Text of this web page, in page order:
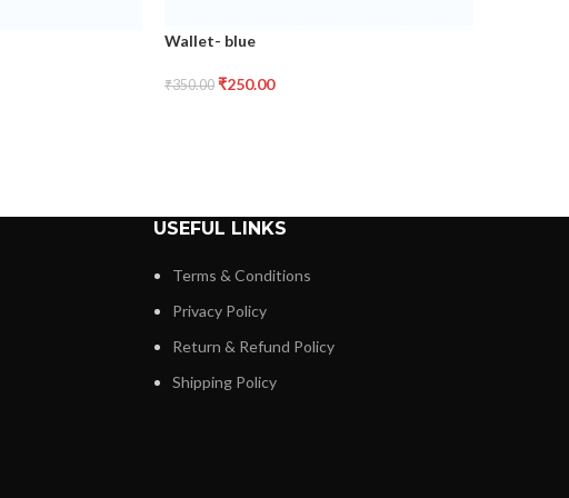
Wallet- blue
₹350.00 ₹250.00
USEFUL LINKS
Terms & Conditions
Privacy Policy
Return & Refund Policy
Shipping Policy